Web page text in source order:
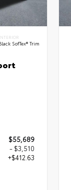
SofTex® Trim
$55,689
- $3,510
+$412.63